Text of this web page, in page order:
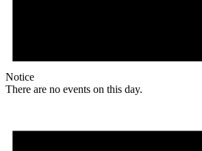
Notice
There are no events on this day.